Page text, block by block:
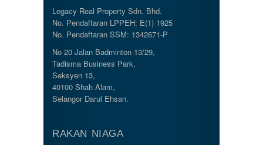
Legacy Real Property Sdn. Bhd.
No. Pendaftaran LPPEH: E(1) 1925
No. Pendaftaran SSM: 1342671-P
No 20 Jalan Badminton 13/29,
Tadisma Business Park,
Seksyen 13,
40100 Shah Alam,
Selangor Darul Ehsan.
RAKAN NIAGA